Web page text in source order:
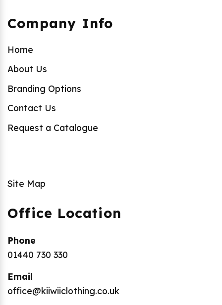
Company Info
Home
About Us
Branding Options
Contact Us
Request a Catalogue
Site Map
Office Location
Phone
01440 730 330
Email
office@kiiwiiclothing.co.uk